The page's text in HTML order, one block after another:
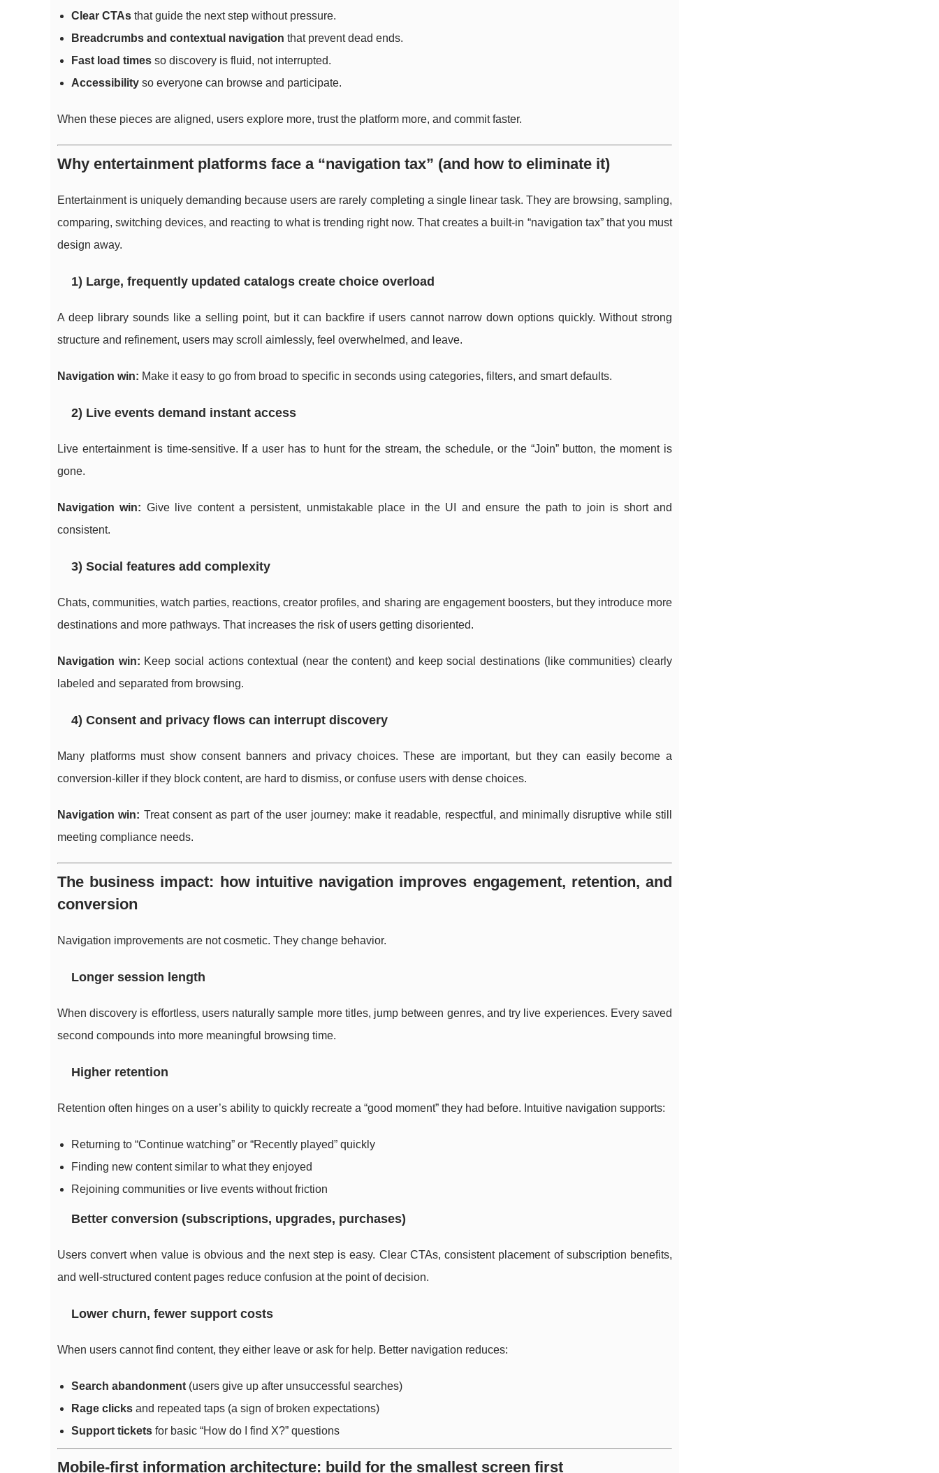
Clear CTAs that guide the next step without pressure.
Breadcrumbs and contextual navigation that prevent dead ends.
Fast load times so discovery is fluid, not interrupted.
Accessibility so everyone can browse and participate.
When these pieces are aligned, users explore more, trust the platform more, and commit faster.
Why entertainment platforms face a “navigation tax” (and how to eliminate it)
Entertainment is uniquely demanding because users are rarely completing a single linear task. They are browsing, sampling,
comparing, switching devices, and reacting to what is trending right now. That creates a built-in “navigation tax” that you must
design away.
1) Large, frequently updated catalogs create choice overload
A deep library sounds like a selling point, but it can backfire if users cannot narrow down options quickly. Without strong
structure and refinement, users may scroll aimlessly, feel overwhelmed, and leave.
Navigation win: Make it easy to go from broad to specific in seconds using categories, filters, and smart defaults.
2) Live events demand instant access
Live entertainment is time-sensitive. If a user has to hunt for the stream, the schedule, or the “Join” button, the moment is
gone.
Navigation win: Give live content a persistent, unmistakable place in the UI and ensure the path to join is short and
consistent.
3) Social features add complexity
Chats, communities, watch parties, reactions, creator profiles, and sharing are engagement boosters, but they introduce more
destinations and more pathways. That increases the risk of users getting disoriented.
Navigation win: Keep social actions contextual (near the content) and keep social destinations (like communities) clearly
labeled and separated from browsing.
4) Consent and privacy flows can interrupt discovery
Many platforms must show consent banners and privacy choices. These are important, but they can easily become a
conversion-killer if they block content, are hard to dismiss, or confuse users with dense choices.
Navigation win: Treat consent as part of the user journey: make it readable, respectful, and minimally disruptive while still
meeting compliance needs.
The business impact: how intuitive navigation improves engagement, retention, and
conversion
Navigation improvements are not cosmetic. They change behavior.
Longer session length
When discovery is effortless, users naturally sample more titles, jump between genres, and try live experiences. Every saved
second compounds into more meaningful browsing time.
Higher retention
Retention often hinges on a user’s ability to quickly recreate a “good moment” they had before. Intuitive navigation supports:
Returning to “Continue watching” or “Recently played” quickly
Finding new content similar to what they enjoyed
Rejoining communities or live events without friction
Better conversion (subscriptions, upgrades, purchases)
Users convert when value is obvious and the next step is easy. Clear CTAs, consistent placement of subscription benefits,
and well-structured content pages reduce confusion at the point of decision.
Lower churn, fewer support costs
When users cannot find content, they either leave or ask for help. Better navigation reduces:
Search abandonment (users give up after unsuccessful searches)
Rage clicks and repeated taps (a sign of broken expectations)
Support tickets for basic “How do I find X?” questions
Mobile-first information architecture: build for the smallest screen first